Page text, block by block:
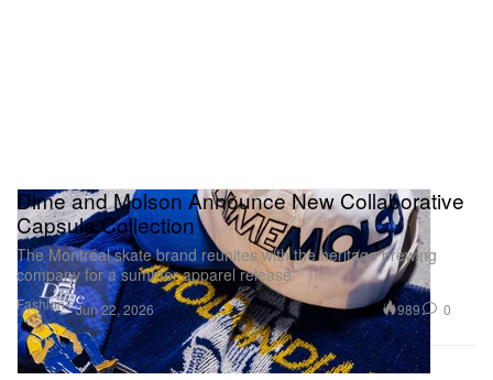
Fashion
Dime and Molson Announce New Collaborative
Capsule Collection
The Montréal skate brand reunites with the heritage brewing
company for a summer apparel release.
Jun 22, 2026 989 0